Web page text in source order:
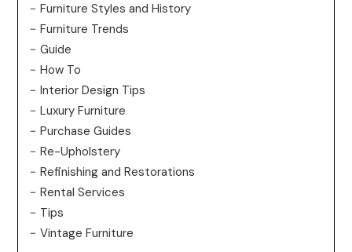
Furniture Styles and History
Furniture Trends
Guide
How To
Interior Design Tips
Luxury Furniture
Purchase Guides
Re-Upholstery
Refinishing and Restorations
Rental Services
Tips
Vintage Furniture